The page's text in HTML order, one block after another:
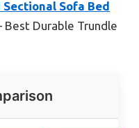
Sofa Bed
Best Durable Trundle